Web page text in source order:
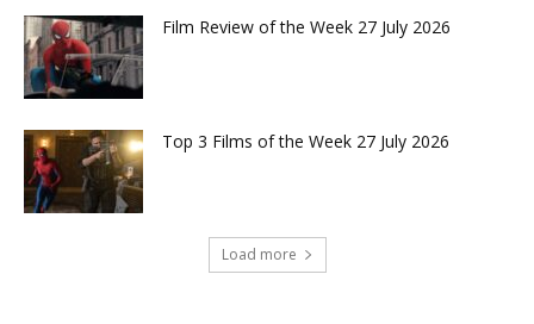
Film Review of the Week 27 July 2026
Top 3 Films of the Week 27 July 2026
Load more